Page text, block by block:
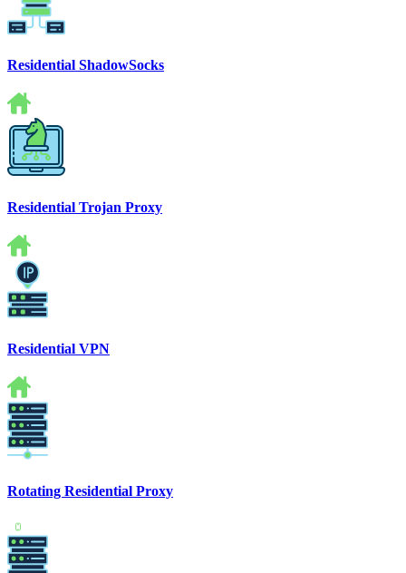
Residential ShadowSocks
Residential Trojan Proxy
Residential VPN
Rotating Residential Proxy